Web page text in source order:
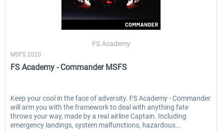
EmergencyDispatcherPro - 24h Free
€0.00 * €35.99 *
FS Academy
MSFS 2020
FS Academy - Commander MSFS
Keep your cool in the face of adversity. FS Academy - Commander
will arm you with the framework to deal with anything fate
throws your way, made by a real airline Captain. Including
emergency landings, system malfunctions, hazardous...